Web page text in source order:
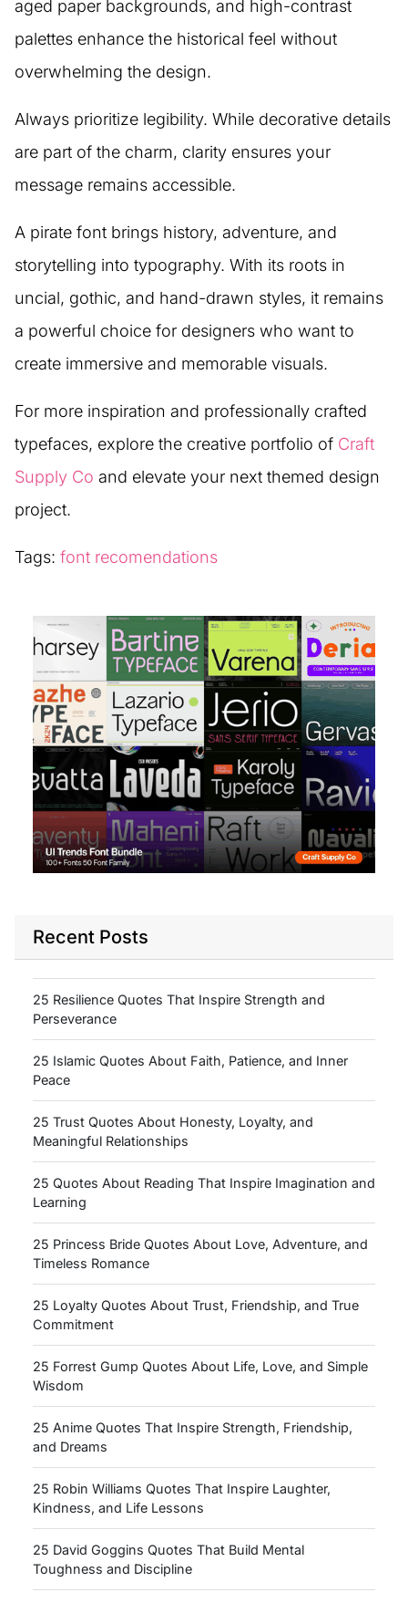
aged paper backgrounds, and high-contrast
palettes enhance the historical feel without
overwhelming the design.
Always prioritize legibility. While decorative details
are part of the charm, clarity ensures your
message remains accessible.
A pirate font brings history, adventure, and
storytelling into typography. With its roots in
uncial, gothic, and hand-drawn styles, it remains
a powerful choice for designers who want to
create immersive and memorable visuals.
For more inspiration and professionally crafted
typefaces, explore the creative portfolio of Craft
Supply Co and elevate your next themed design
project.
Tags: font recomendations
Recent Posts
25 Resilience Quotes That Inspire Strength and
Perseverance
25 Islamic Quotes About Faith, Patience, and Inner
Peace
25 Trust Quotes About Honesty, Loyalty, and
Meaningful Relationships
25 Quotes About Reading That Inspire Imagination and
Learning
25 Princess Bride Quotes About Love, Adventure, and
Timeless Romance
25 Loyalty Quotes About Trust, Friendship, and True
Commitment
25 Forrest Gump Quotes About Life, Love, and Simple
Wisdom
25 Anime Quotes That Inspire Strength, Friendship,
and Dreams
25 Robin Williams Quotes That Inspire Laughter,
Kindness, and Life Lessons
25 David Goggins Quotes That Build Mental
Toughness and Discipline